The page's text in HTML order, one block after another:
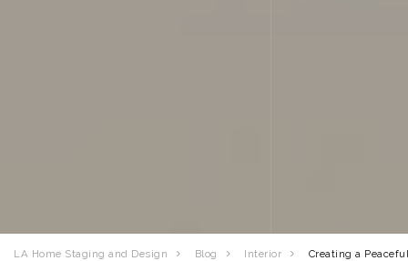
LA Home Staging and Design Blog Interior Creating a